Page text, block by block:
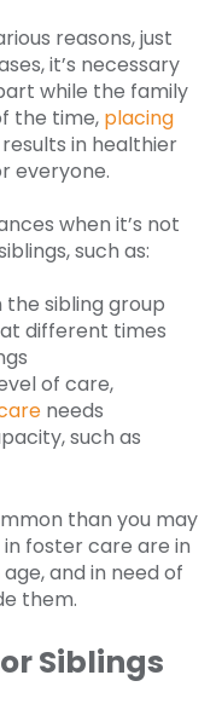
reasons, just
it’s necessary
while the family
the time, placing
in healthier
everyone.
when it’s not
such as:
sibling group
different times
of care,
needs
such as
than you may
foster care are in
and in need of
them.
Siblings